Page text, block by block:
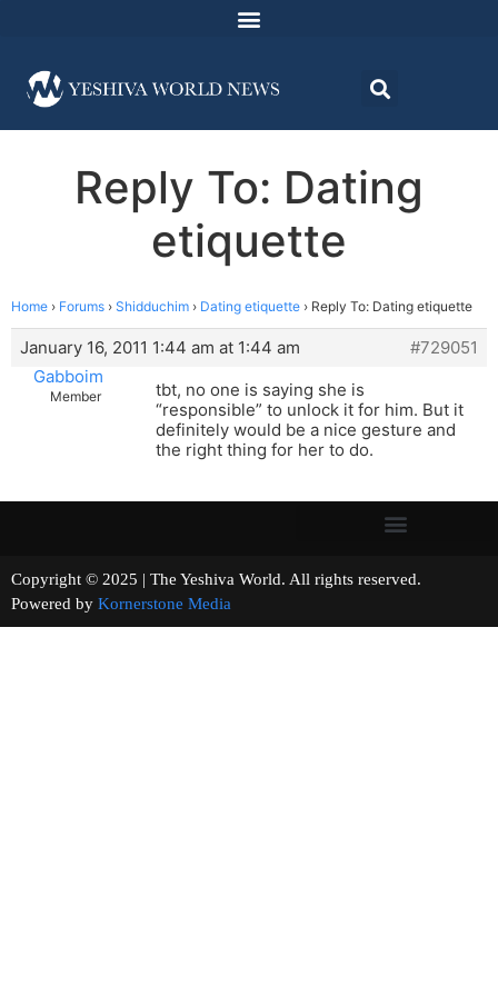
Reply To: Dating
etiquette
Home › Forums › Shidduchim › Dating etiquette › Reply To: Dating etiquette
January 16, 2011 1:44 am at 1:44 am
#729051
Gabboim
Member
tbt, no one is saying she is
“responsible” to unlock it for him. But it
definitely would be a nice gesture and
the right thing for her to do.
Copyright © 2025 | The Yeshiva World. All rights reserved.
Powered by Kornerstone Media